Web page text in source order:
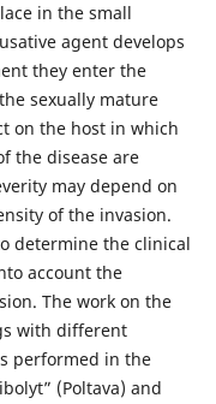
in the small
agent develops
they enter the
sexually mature
on the host in which
the disease are
may depend on
of the invasion.
determine the clinical
account the
The work on the
with different
performed in the
(Poltava) and